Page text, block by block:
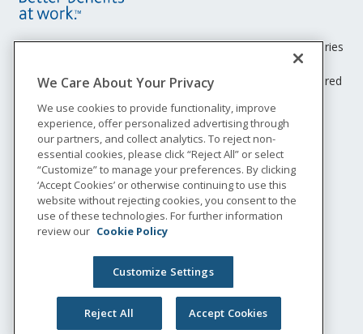
Footer
Unum insurance products are underwritten by the subsidiaries
© 2026 Unum Group. All rights reserved. Unum is a registered
trademark and marketing brand of Unum Group and its
insuring subsidiaries.
NS-2657649
Legal
Privacy
Accessibility
Special Notices
Do not sell or share my personal information
We Care About Your Privacy
We use cookies to provide functionality, improve
experience, offer personalized advertising through
our partners, and collect analytics. To reject non-
essential cookies, please click “Reject All” or select
“Customize” to manage your preferences. By clicking
‘Accept Cookies’ or otherwise continuing to use this
website without rejecting cookies, you consent to the
use of these technologies. For further information
review our Cookie Policy
Customize Settings
Reject All Accept Cookies